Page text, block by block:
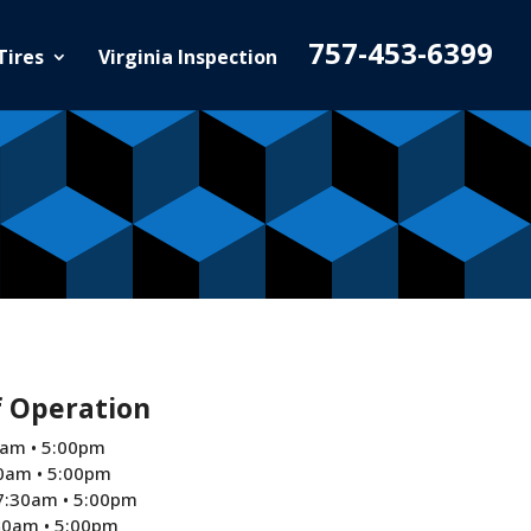
Virginia Inspection 757-453-6399
Operation
• 5:00pm
• 5:00pm
• 5:00pm
• 5:00pm